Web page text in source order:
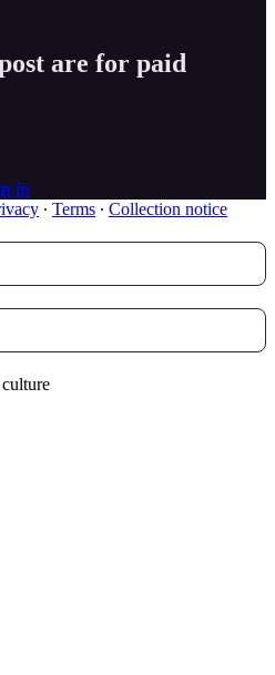
are for paid
in
∙ Terms ∙ Collection notice